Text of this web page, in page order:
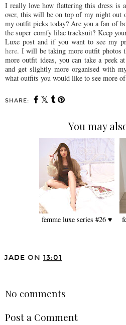
I really love how flattering this dress is
over, this will be on top of my night
my outfit picks today? Are you a fan of
the super comfy lilac tracksuit? Keep
Luxe post and if you want to see my
here. I will be taking more outfit photos
more outfit ideas, you can take a peek
and get slightly more organised with
what outfits you would like to see more
SHARE:
You may
femme luxe series #26 ♥
JADE ON 13:01
No comments
Post a Comment